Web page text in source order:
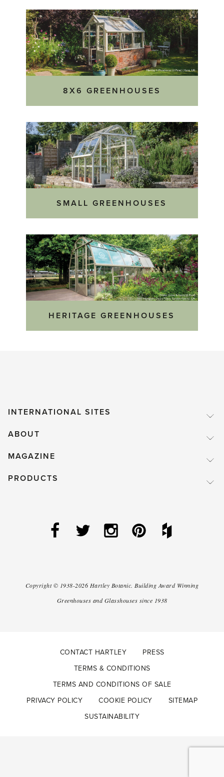
8X6 GREENHOUSES
SMALL GREENHOUSES
HERITAGE GREENHOUSES
INTERNATIONAL SITES
ABOUT
MAGAZINE
PRODUCTS
Copyright © 1938-2026 Hartley Botanic. Building Award Winning
Greenhouses and Glasshouses since 1938
CONTACT HARTLEY
PRESS
TERMS & CONDITIONS
TERMS AND CONDITIONS OF SALE
PRIVACY POLICY
COOKIE POLICY
SITEMAP
SUSTAINABILITY